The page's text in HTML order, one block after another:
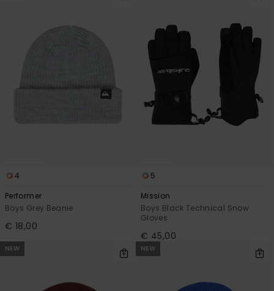
questions and
contact form.
4
Performer
Boys Grey Beanie
€ 18,00
5
Mission
Boys Black Technical Snow
Gloves
€ 45,00
NEW NEW